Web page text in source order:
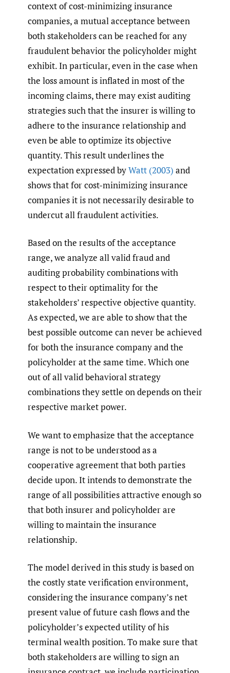
context of cost-minimizing insurance
companies, a mutual acceptance between
both stakeholders can be reached for any
fraudulent behavior the policyholder might
exhibit. In particular, even in the case when
the loss amount is inflated in most of the
incoming claims, there may exist auditing
strategies such that the insurer is willing to
adhere to the insurance relationship and
even be able to optimize its objective
quantity. This result underlines the
expectation expressed byWatt (2003) and
shows that for cost-minimizing insurance
companies it is not necessarily desirable to
undercut all fraudulent activities.
Based on the results of the acceptance
range, we analyze all valid fraud and
auditing probability combinations with
respect to their optimality for the
stakeholders’ respective objective quantity.
As expected, we are able to show that the
best possible outcome can never be achieved
for both the insurance company and the
policyholder at the same time. Which one
out of all valid behavioral strategy
combinations they settle on depends on their
respective market power.
We want to emphasize that the acceptance
range is not to be understood as a
cooperative agreement that both parties
decide upon. It intends to demonstrate the
range of all possibilities attractive enough so
that both insurer and policyholder are
willing to maintain the insurance
relationship.
The model derived in this study is based on
the costly state verification environment,
considering the insurance company’s net
present value of future cash flows and the
policyholder’s expected utility of his
terminal wealth position. To make sure that
both stakeholders are willing to sign an